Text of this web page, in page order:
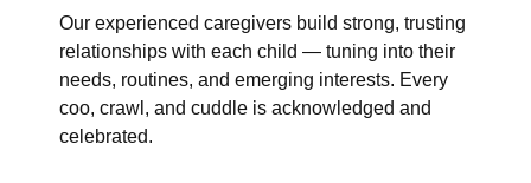
Our experienced caregivers build strong, trusting
relationships with each child — tuning into their
needs, routines, and emerging interests. Every
coo, crawl, and cuddle is acknowledged and
celebrated.